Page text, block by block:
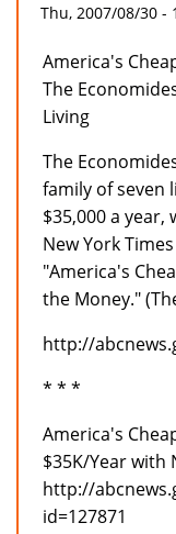
Thu, 2007/08/30 -
America's
The
Living
The
family of seven
$35,000 a
New York
"America's
the Money."
http://
* * *
America's
$35K/Year with
http://
id=127871